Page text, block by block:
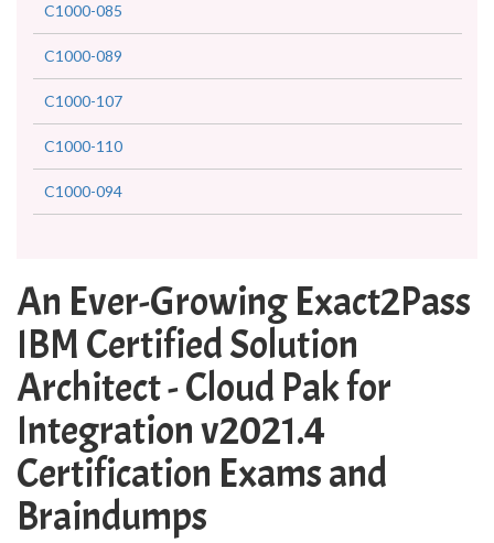
C1000-085
C1000-089
C1000-107
C1000-110
C1000-094
An Ever-Growing Exact2Pass
IBM Certified Solution
Architect - Cloud Pak for
Integration v2021.4
Certification Exams and
Braindumps